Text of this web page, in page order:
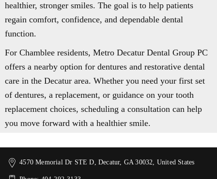
healthier, stronger smiles. The goal is to help patients
regain comfort, confidence, and dependable dental
function.
For Chamblee residents, Metro Decatur Dental Group PC
offers a nearby option for dentures and restorative dental
care in the Decatur area. Whether you need your first set
of dentures, a replacement, or guidance on your tooth
replacement choices, scheduling a consultation can help
you move forward with a healthier smile.
4570 Memorial Dr STE D, Decatur, GA 30032, United States